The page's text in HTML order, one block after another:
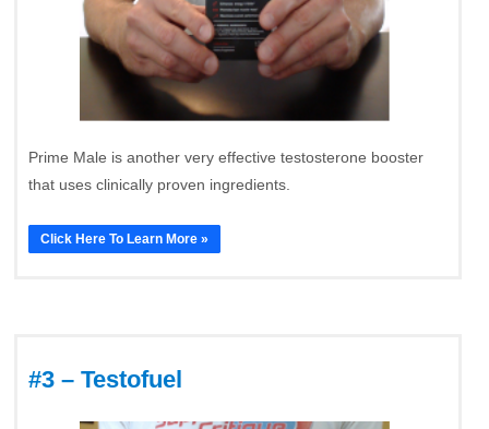
Prime Male is another very effective testosterone booster
that uses clinically proven ingredients.
Click Here To Learn More »
#3 – Testofuel